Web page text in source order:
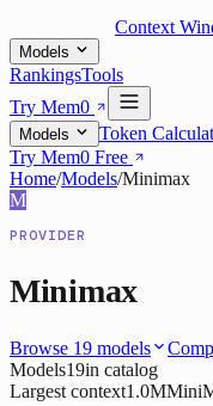
Context
Models
RankingsTools
Try Mem0
Models Token
Try Mem0 Free
Home/Models/Minimax
M
PROVIDER
Minimax
Browse 19 models
Models19in catalog
Largest context1.0M